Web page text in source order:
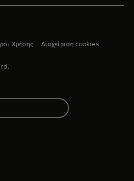
Χρήσης Διαχείριση cookies